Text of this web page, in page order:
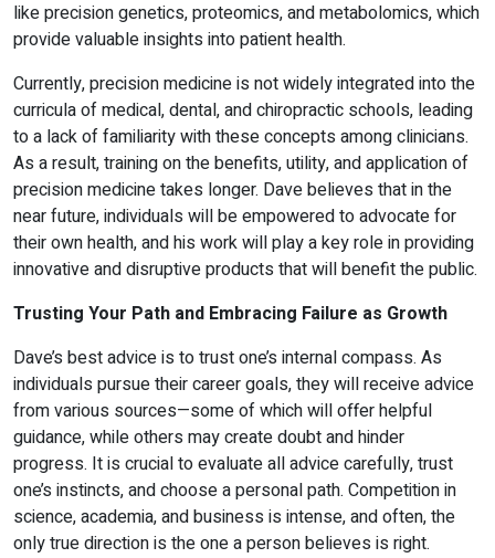
like precision genetics, proteomics, and metabolomics, which
provide valuable insights into patient health.
Currently, precision medicine is not widely integrated into the
curricula of medical, dental, and chiropractic schools, leading
to a lack of familiarity with these concepts among clinicians.
As a result, training on the benefits, utility, and application of
precision medicine takes longer. Dave believes that in the
near future, individuals will be empowered to advocate for
their own health, and his work will play a key role in providing
innovative and disruptive products that will benefit the public.
Trusting Your Path and Embracing Failure as Growth
Dave’s best advice is to trust one’s internal compass. As
individuals pursue their career goals, they will receive advice
from various sources—some of which will offer helpful
guidance, while others may create doubt and hinder
progress. It is crucial to evaluate all advice carefully, trust
one’s instincts, and choose a personal path. Competition in
science, academia, and business is intense, and often, the
only true direction is the one a person believes is right.